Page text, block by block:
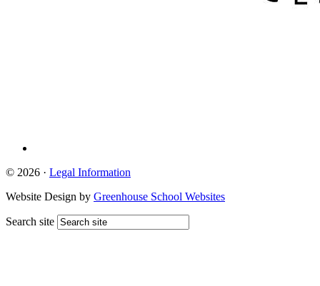
© 2026 · Legal Information
Website Design by Greenhouse School Websites
Search site